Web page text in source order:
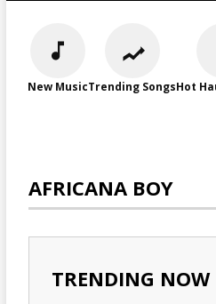
New MusicTrending SongsHot
AFRICANA BOY
TRENDING NOW